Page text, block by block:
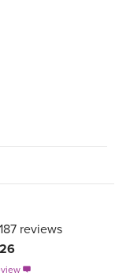
187 reviews
